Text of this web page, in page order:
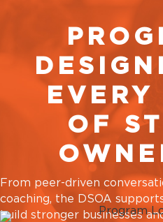
EVERY
OF
From peer-driven
coaching, the DSOA
build stronger businesses